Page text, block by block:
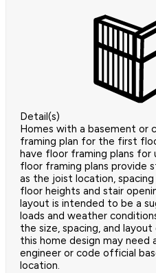
Detail(s)
Homes with a basement or
framing plan for the first
have floor framing plans for
floor framing plans provide
as the joist location,
floor heights and stair
layout is intended to be a
loads and weather
the size, spacing, and
this home design may need
engineer or code official
location.